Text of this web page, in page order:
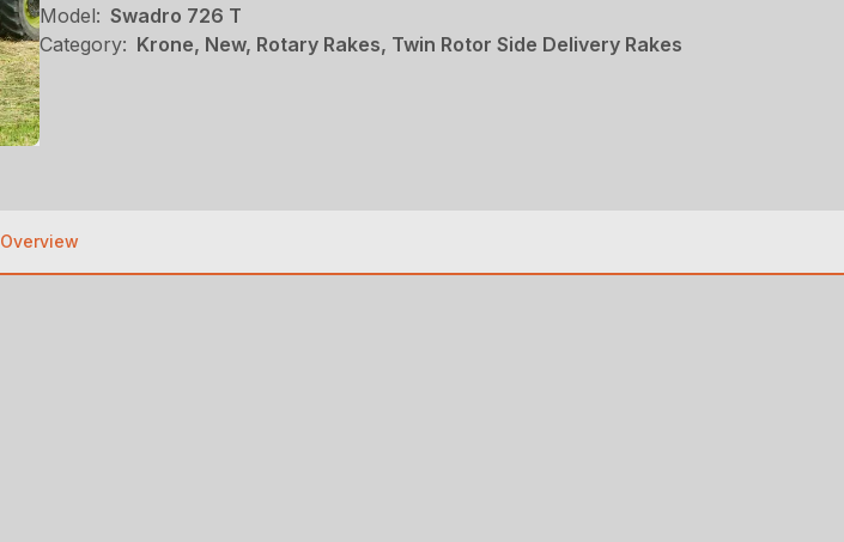
Model: Swadro 726 T
Category: Krone, New, Rotary Rakes, Twin Rotor Side Delivery Rakes
Overview